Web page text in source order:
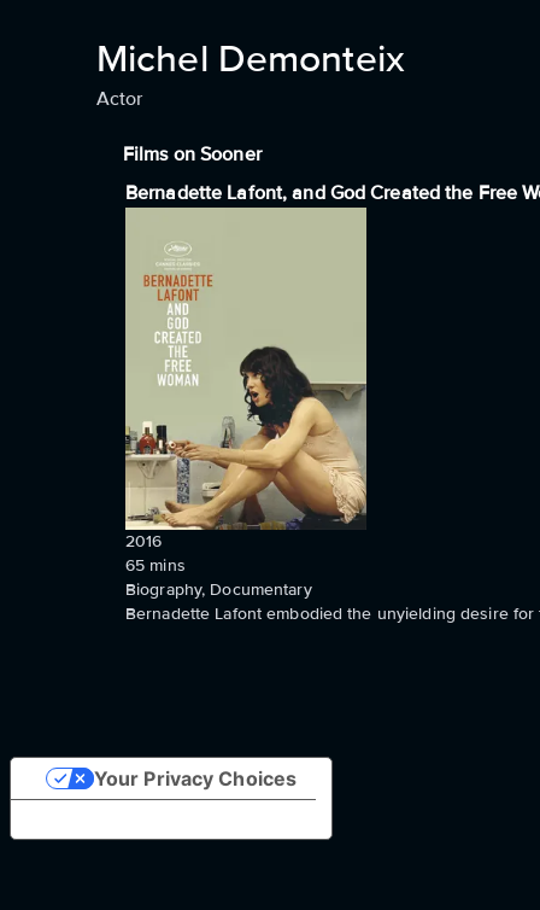
Michel Demonteix
Actor
Films on Sooner
Bernadette Lafont, and God Created the Free
2016
65 mins
Biography, Documentary
Bernadette Lafont embodied the unyielding desire
Your Privacy Choices